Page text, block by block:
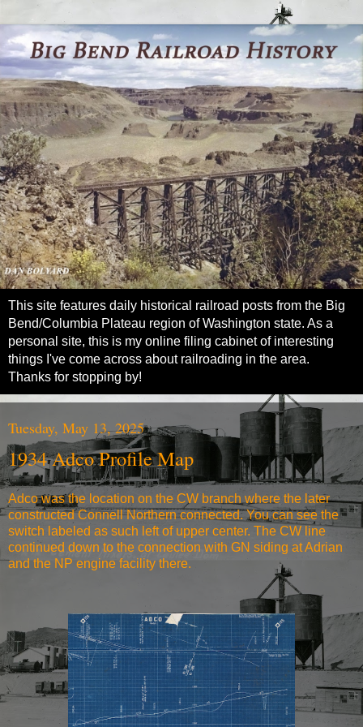
This site features daily historical railroad posts from the Big
Bend/Columbia Plateau region of Washington state. As a
personal site, this is my online filing cabinet of interesting
things I've come across about railroading in the area.
Thanks for stopping by!
Tuesday, May 13, 2025
1934 Adco Profile Map
Adco was the location on the CW branch where the later
constructed Connell Northern connected. You can see the
switch labeled as such left of upper center. The CW line
continued down to the connection with GN siding at Adrian
and the NP engine facility there.